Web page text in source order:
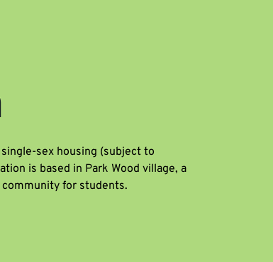
sex housing (subject to
is based in Park Wood village, a
for students.